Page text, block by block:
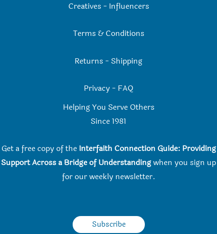
Creatives - Influencers
Terms & Conditions
Returns - Shipping
Privacy - FAQ
Helping You Serve Others
Since 1981
Get a free copy of the Interfaith Connection Guide: Providing
Support Across a Bridge of Understandingwhen you sign up
for our weekly newsletter.
Subscribe